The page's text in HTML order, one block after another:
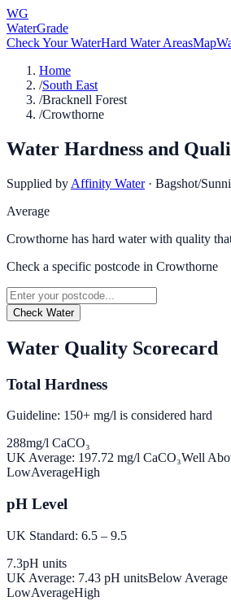
WG
WaterGrade
Check Your WaterHard Water AreasMap
Home
/South East
/Bracknell Forest
/Crowthorne
Water Hardness and
Supplied by Affinity Water · Bagshot/
Average
Crowthorne has hard water with quality
Check a specific postcode in Crowthorne
Check Water
Water Quality Scorecard
Total Hardness
Guideline: 150+ mg/l is considered hard
288mg/l CaCO₃
UK Average: 197.72 mg/l CaCO₃Well
LowAverageHigh
pH Level
UK Standard: 6.5 – 9.5
7.3pH units
UK Average: 7.43 pH unitsBelow Average
LowAverageHigh